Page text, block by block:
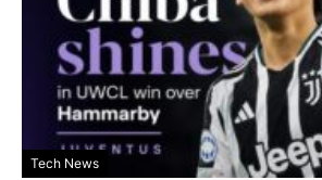
Tech News